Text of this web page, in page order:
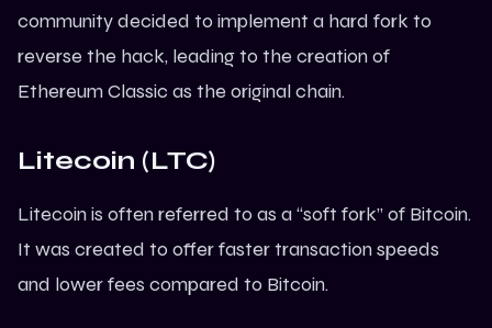
community decided to implement a hard fork to
reverse the hack, leading to the creation of
Ethereum Classic as the original chain.
Litecoin (LTC)
Litecoin is often referred to as a “soft fork” of Bitcoin.
It was created to offer faster transaction speeds
and lower fees compared to Bitcoin.